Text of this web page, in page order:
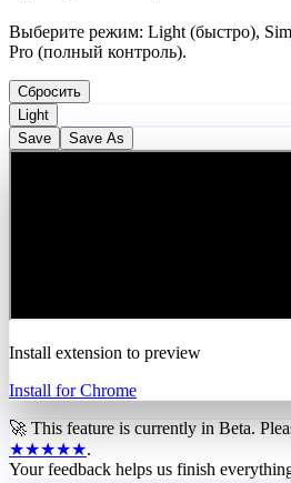
Выберите режим: Light (быстро),
Pro (полный контроль).
Сбросить
Light
Save
Save As
Install extension to preview
Install for Chrome
🚀 This feature is currently in Beta.
★★★★★.
Your feedback helps us finish